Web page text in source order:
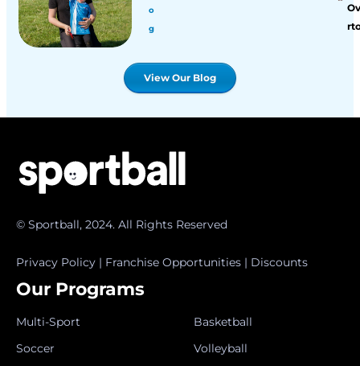
o
g
View Our Blog
© Sportball, 2024. All Rights Reserved
Privacy Policy | Franchise Opportunities | Discounts
Our Programs
Multi-Sport
Soccer
Basketball
Volleyball